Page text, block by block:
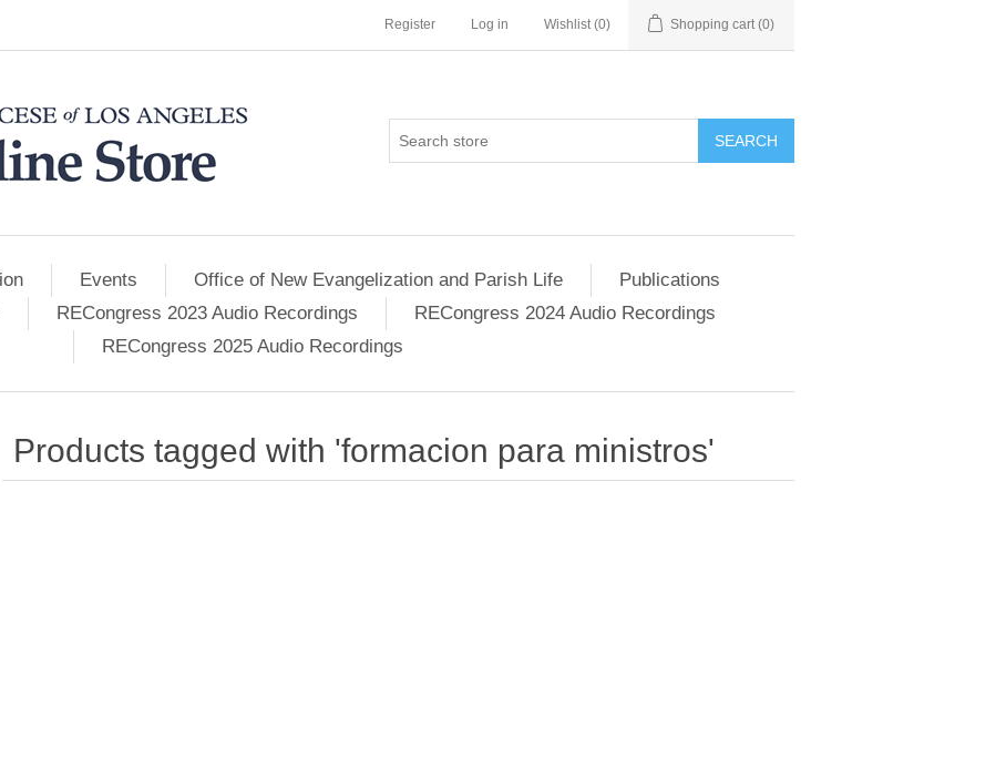
Register Log in Wishlist (0) Shopping cart (0)
SEARCH
Events Office of New Evangelization and Parish Life
Publications
RECongress 2023 Audio Recordings
RECongress 2024 Audio Recordings
RECongress 2025 Audio Recordings
Products tagged with 'formacion para ministros'